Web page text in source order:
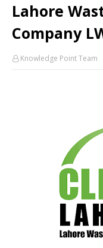
Lahore
Company
Knowledge Point Team